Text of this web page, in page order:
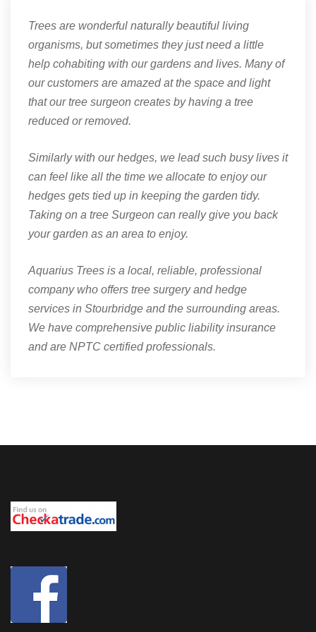
Trees are wonderful naturally beautiful living
organisms, but sometimes they just need a little
help cohabiting with our gardens and lives. Many of
our customers are amazed at the space and light
that our tree surgeon creates by having a tree
reduced or removed.
Similarly with our hedges, we lead such busy lives it
can feel like all the time we allocate to enjoy our
hedges gets tied up in keeping the garden tidy.
Taking on a tree Surgeon can really give you back
your garden as an area to enjoy.
Aquarius Trees is a local, reliable, professional
company who offers tree surgery and hedge
services in Stourbridge and the surrounding areas.
We have comprehensive public liability insurance
and are NPTC certified professionals.